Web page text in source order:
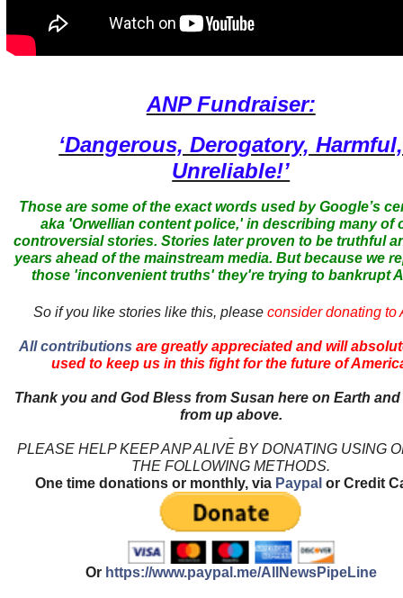
ANP Fundraiser:
‘Dangerous, Derogatory, Harmful,
Unreliable!’
Those are some of the exact words used by Google’s
aka 'Orwellian content police,' in describing many of
controversial stories. Stories later proven to be truthful
years ahead of the mainstream media. But because we
those 'inconvenient truths' they're trying to bankrupt
So if you like stories like this, pleaseconsider donating to
All contributions are greatly appreciated and will
used to keep us in this fight for the future of
Thank you and God Bless from Susan here on Earth and
from up above.
PLEASE HELP KEEP ANP ALIVE BY DONATING USING
THE FOLLOWING METHODS.
One time donations or monthly, via Paypalor Credit
Or https://www.paypal.me/AllNewsPipeLine